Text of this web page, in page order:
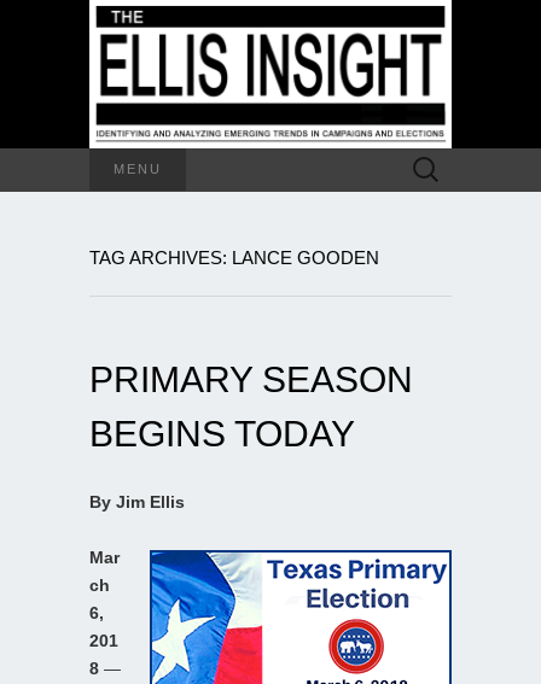
MENU
Search
for:
TAG ARCHIVES: LANCE GOODEN
PRIMARY SEASON
BEGINS TODAY
By Jim Ellis
Mar
ch
6,
201
8 —